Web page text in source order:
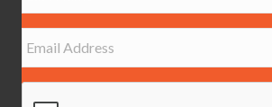
Last
m
a